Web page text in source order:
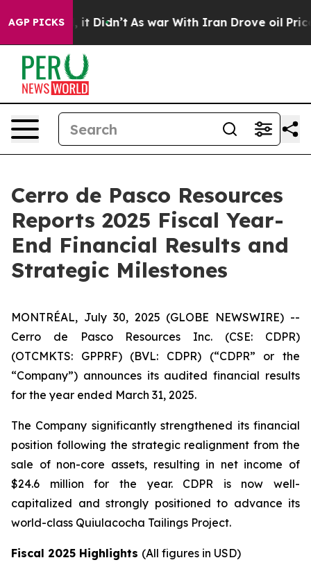
AGP PICKS
Well, it Didn’t As war With Iran Drove oil Prices
Cerro de Pasco Resources
Reports 2025 Fiscal Year-
End Financial Results and
Strategic Milestones
MONTRÉAL, July 30, 2025 (GLOBE NEWSWIRE) --
Cerro de Pasco Resources Inc. (CSE: CDPR)
(OTCMKTS: GPPRF) (BVL: CDPR) (“CDPR” or the
“Company”) announces its audited financial results
for the year ended March 31, 2025.
The Company significantly strengthened its financial
position following the strategic realignment from the
sale of non-core assets, resulting in net income of
$24.6 million for the year. CDPR is now well-
capitalized and strongly positioned to advance its
world-class Quiulacocha Tailings Project.
Fiscal 2025 Highlights (All figures in USD)